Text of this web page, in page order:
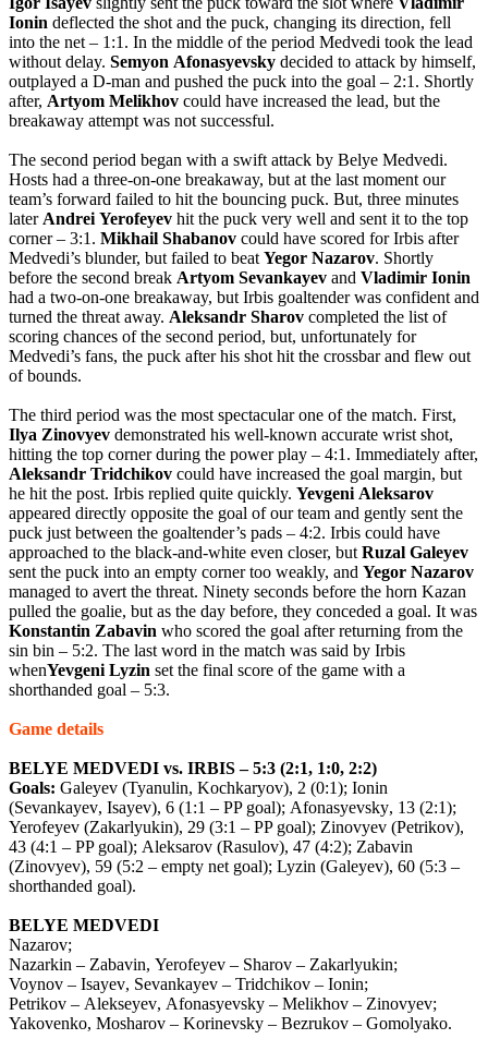
Ionin deflected the shot and the puck, changing its direction, fell
into the net – 1:1. In the middle of the period Medvedi took the lead
without delay. Semyon Afonasyevsky decided to attack by himself,
outplayed a D-man and pushed the puck into the goal – 2:1. Shortly
after, Artyom Melikhov could have increased the lead, but the
breakaway attempt was not successful.
The second period began with a swift attack by Belye Medvedi.
Hosts had a three-on-one breakaway, but at the last moment our
team’s forward failed to hit the bouncing puck. But, three minutes
later Andrei Yerofeyev hit the puck very well and sent it to the top
corner – 3:1. Mikhail Shabanov could have scored for Irbis after
Medvedi’s blunder, but failed to beat Yegor Nazarov. Shortly
before the second break Artyom Sevankayev and Vladimir Ionin
had a two-on-one breakaway, but Irbis goaltender was confident and
turned the threat away. Aleksandr Sharov completed the list of
scoring chances of the second period, but, unfortunately for
Medvedi’s fans, the puck after his shot hit the crossbar and flew out
of bounds.
The third period was the most spectacular one of the match. First,
Ilya Zinovyev demonstrated his well-known accurate wrist shot,
hitting the top corner during the power play – 4:1. Immediately after,
Aleksandr Tridchikov could have increased the goal margin, but
he hit the post. Irbis replied quite quickly. Yevgeni Aleksarov
appeared directly opposite the goal of our team and gently sent the
puck just between the goaltender’s pads – 4:2. Irbis could have
approached to the black-and-white even closer, but Ruzal Galeyev
sent the puck into an empty corner too weakly, and Yegor Nazarov
managed to avert the threat. Ninety seconds before the horn Kazan
pulled the goalie, but as the day before, they conceded a goal. It was
Konstantin Zabavin who scored the goal after returning from the
sin bin – 5:2. The last word in the match was said by Irbis
whenYevgeni Lyzin set the final score of the game with a
shorthanded goal – 5:3.
Game details
BELYE MEDVEDI vs. IRBIS– 5:3 (2:1, 1:0, 2:2)
Goals: Galeyev (Tyanulin, Kochkaryov), 2 (0:1); Ionin
(Sevankayev, Isayev), 6 (1:1 – PP goal); Afonasyevsky, 13 (2:1);
Yerofeyev (Zakarlyukin), 29 (3:1 – PP goal); Zinovyev (Petrikov),
43 (4:1 – PP goal); Aleksarov (Rasulov), 47 (4:2); Zabavin
(Zinovyev), 59 (5:2 – empty net goal); Lyzin (Galeyev), 60 (5:3 –
shorthanded goal).
BELYE MEDVEDI
Nazarov;
Nazarkin – Zabavin, Yerofeyev – Sharov – Zakarlyukin;
Voynov – Isayev, Sevankayev – Tridchikov – Ionin;
Petrikov – Alekseyev, Afonasyevsky – Melikhov – Zinovyev;
Yakovenko, Mosharov – Korinevsky – Bezrukov – Gomolyako.